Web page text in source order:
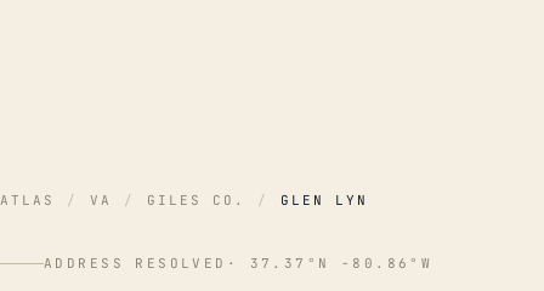
ATLAS / VA / GILES CO. / GLEN LYN
ADDRESS RESOLVED · 37.37°N -80.86°W